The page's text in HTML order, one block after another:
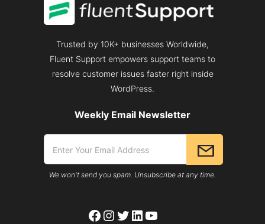
Trusted by 10K+ businesses Worldwide,
Fluent Support empowers support teams to
resolve customer issues faster right inside
WordPress.
Weekly Email Newsletter
We won't send you spam. Unsubscribe at any time.
Facebook
Instagram
Twitter
LinkedIn
YouTube